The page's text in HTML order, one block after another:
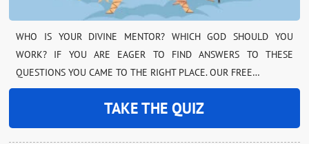
WHO IS YOUR DIVINE MENTOR? WHICH GOD SHOULD YOU
WORK? IF YOU ARE EAGER TO FIND ANSWERS TO THESE
QUESTIONS YOU CAME TO THE RIGHT PLACE. OUR FREE…
TAKE THE QUIZ